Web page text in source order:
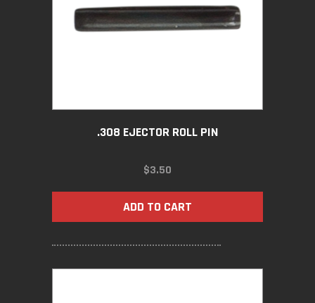
.308 EJECTOR ROLL PIN
$3.50
ADD TO CART